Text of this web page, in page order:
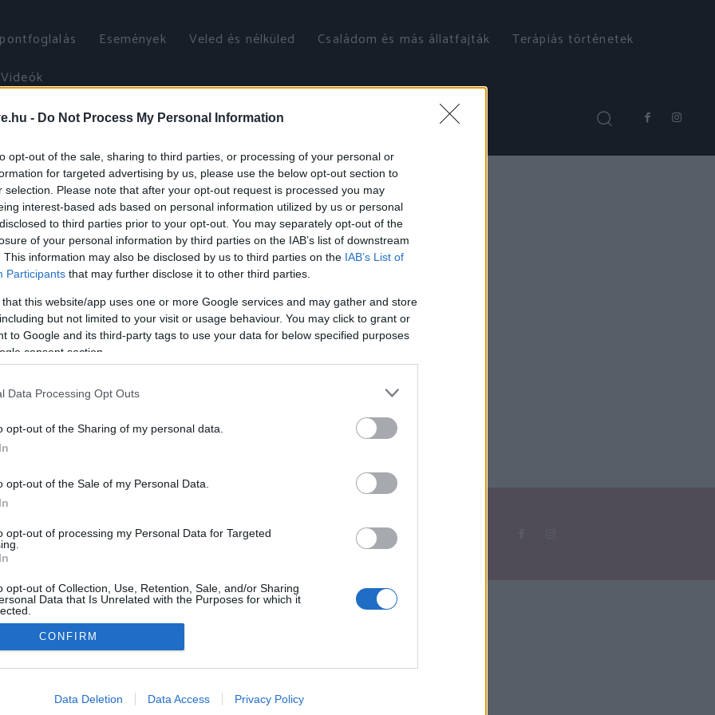
- Do Not Process My Personal Information
opt-out of the sale, sharing to third parties, or processing of your personal or
for targeted advertising by us, please use the below opt-out section to
selection. Please note that after your opt-out request is processed you may
interest-based ads based on personal information utilized by us or personal
to third parties prior to your opt-out. You may separately opt-out of the
of your personal information by third parties on the IAB’s list of downstream
This information may also be disclosed by us to third parties on the IAB’s List of
Participants that may further disclose it to other third parties.
that this website/app uses one or more Google services and may gather and store
but not limited to your visit or usage behaviour. You may click to grant or
to Google and its third-party tags to use your data for below specified purposes
consent section.
Data Processing Opt Outs
opt-out of the Sharing of my personal data.
opt-out of the Sale of my Personal Data.
opt-out of processing my Personal Data for Targeted
opt-out of Collection, Use, Retention, Sale, and/or Sharing
Data that Is Unrelated with the Purposes for which it
allow Google to enable storage related to advertising like cookies on
CONFIRM
Data Deletion Data Access Privacy Policy
Események Veled és nélküled Családom és más állatfajták
Terápiás történetek
Videók